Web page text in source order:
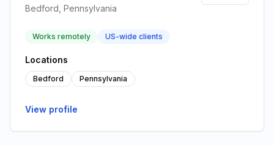
Bedford, Pennsylvania
Works remotely US-wide clients
Locations
Bedford Pennsylvania
View profile